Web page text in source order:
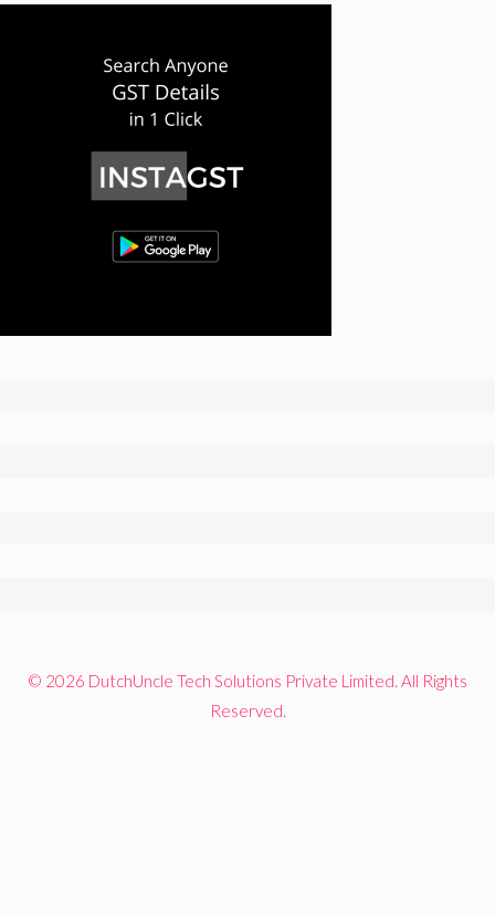
© 2026 DutchUncle Tech Solutions Private Limited. All Rights
Reserved.